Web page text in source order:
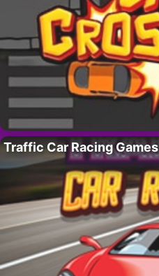
Traffic Car Racing Games